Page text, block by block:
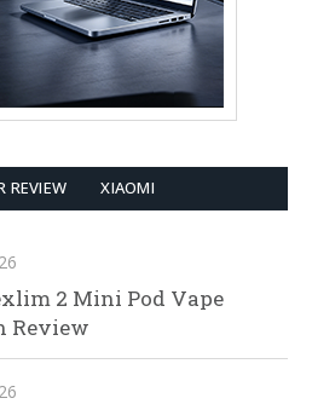
REVIEW XIAOMI
2 Mini Pod Vape
Review